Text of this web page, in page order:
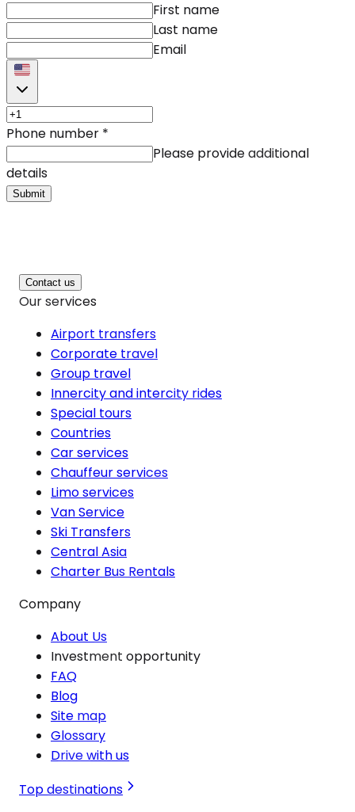
First name
Last name
Email
Phone number *
Please provide additional
details
Submit
Contact us
Our services
Airport transfers
Corporate travel
Group travel
Innercity and intercity rides
Special tours
Countries
Car services
Chauffeur services
Limo services
Van Service
Ski Transfers
Central Asia
Charter Bus Rentals
Company
About Us
Investment opportunity
FAQ
Blog
Site map
Glossary
Drive with us
Top destinations